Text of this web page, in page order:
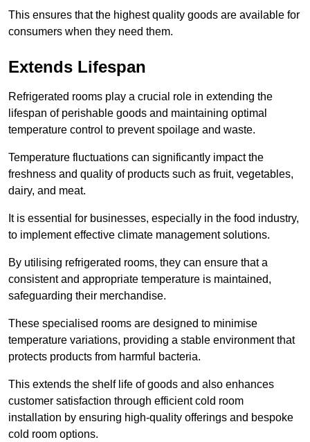
This ensures that the highest quality goods are available for
consumers when they need them.
Extends Lifespan
Refrigerated rooms play a crucial role in extending the
lifespan of perishable goods and maintaining optimal
temperature control to prevent spoilage and waste.
Temperature fluctuations can significantly impact the
freshness and quality of products such as fruit, vegetables,
dairy, and meat.
It is essential for businesses, especially in the food industry,
to implement effective climate management solutions.
By utilising refrigerated rooms, they can ensure that a
consistent and appropriate temperature is maintained,
safeguarding their merchandise.
These specialised rooms are designed to minimise
temperature variations, providing a stable environment that
protects products from harmful bacteria.
This extends the shelf life of goods and also enhances
customer satisfaction through efficient cold room
installation by ensuring high-quality offerings and bespoke
cold room options.